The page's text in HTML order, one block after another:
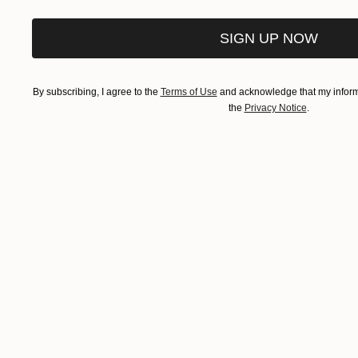
SIGN UP NOW
By subscribing, I agree to the Terms of Use and acknowledge that my
the Privacy Notice.